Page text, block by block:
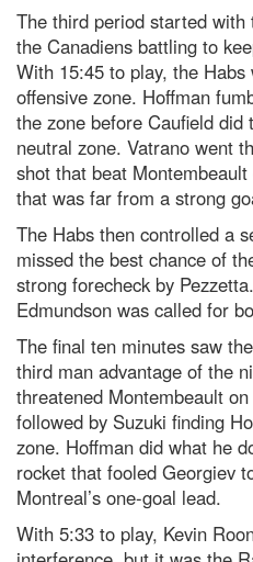
The third period started with
the Canadiens battling to
With 15:45 to play, the
offensive zone. Hoffman
the zone before Caufield did
neutral zone. Vatrano went
shot that beat
that was far from a strong
The Habs then controlled a
missed the best chance of
strong forecheck by
Edmundson was called for
The final ten minutes saw
third man advantage of the
threatened Montembeault
followed by Suzuki finding
zone. Hoffman did what he
rocket that fooled Georgiev
Montreal’s one-goal lead.
With 5:33 to play, Kevin